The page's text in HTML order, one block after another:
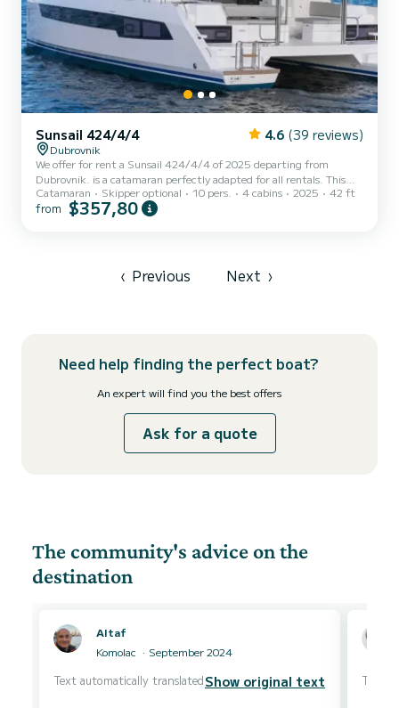
Sunsail 424/4/4 4.6 (39 reviews)
Dubrovnik
We offer for rent a Sunsail 424/4/4 of 2025 departing from
Dubrovnik. is a catamaran perfectly adapted for all rentals. This
catamaran is very pleasant to handle for a week cruise or more. The
boat has 4 fully-equipped cabins and a capacity of 10 people. With
Catamaran Skipper optional 10 pers. 4 cabins 2025 42 ft
from $357,80
‹ Previous Next ›
Need help finding the perfect boat?
An expert will find you the best offers
Ask for a quote
The community's advice on the
destination
Altaf
Komolac
September 2024
Text automatically translatedShow original text Text